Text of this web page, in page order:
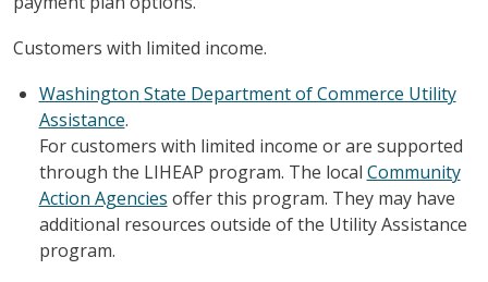
Customers with limited income.
Washington State Department of Commerce Utility
Assistance.
For customers with limited income or are supported
through the LIHEAP program. The local Community
Action Agencies offer this program. They may have
additional resources outside of the Utility Assistance
program.